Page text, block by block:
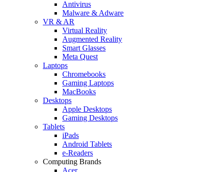
Antivirus
Malware & Adware
VR & AR
Virtual Reality
Augmented Reality
Smart Glasses
Meta Quest
Laptops
Chromebooks
Gaming Laptops
MacBooks
Desktops
Apple Desktops
Gaming Desktops
Tablets
iPads
Android Tablets
e-Readers
Computing Brands
Acer